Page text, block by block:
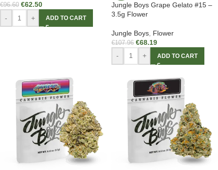
€96.60 €62.50
- + ADD TO CART
Jungle Boys Grape Gelato #15 –
3.5g Flower
Jungle Boys Flower
€107.96 €68.19
- + ADD TO CART